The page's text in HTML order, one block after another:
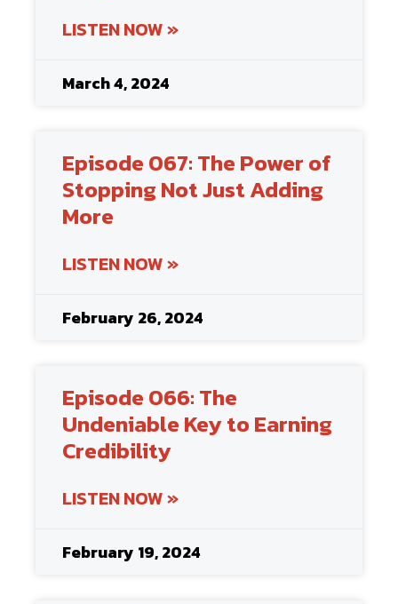
LISTEN NOW »
March 4, 2024
Episode 067: The Power of
Stopping Not Just Adding
More
LISTEN NOW »
February 26, 2024
Episode 066: The
Undeniable Key to Earning
Credibility
LISTEN NOW »
February 19, 2024